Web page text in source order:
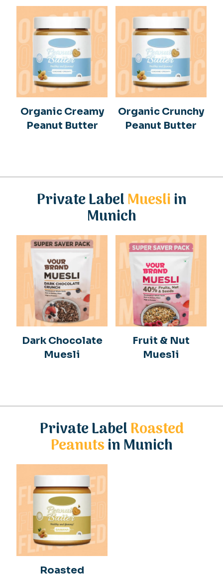
Organic Creamy
Peanut Butter
Organic Crunchy
Peanut Butter
Private LabelMuesliin
Munich
Dark Chocolate
Muesli
Fruit & Nut
Muesli
Private LabelRoasted
Peanutsin Munich
Roasted